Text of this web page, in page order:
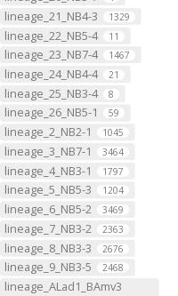
lineage_21_NB4-3 1329
lineage_22_NB5-4 11
lineage_23_NB7-4 1467
lineage_24_NB4-4 21
lineage_25_NB3-4 8
lineage_26_NB5-1 59
lineage_2_NB2-1 1045
lineage_3_NB7-1 3464
lineage_4_NB3-1 1797
lineage_5_NB5-3 1204
lineage_6_NB5-2 3469
lineage_7_NB3-2 2363
lineage_8_NB3-3 2676
lineage_9_NB3-5 2468
lineage_ALad1_BAmv3